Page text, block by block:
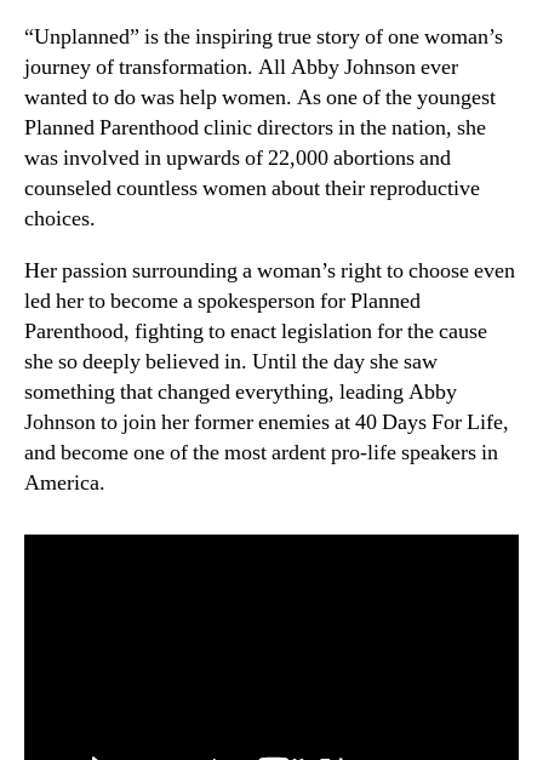
“Unplanned” is the inspiring true story of one woman’s
journey of transformation. All Abby Johnson ever
wanted to do was help women. As one of the youngest
Planned Parenthood clinic directors in the nation, she
was involved in upwards of 22,000 abortions and
counseled countless women about their reproductive
choices.
Her passion surrounding a woman’s right to choose even
led her to become a spokesperson for Planned
Parenthood, fighting to enact legislation for the cause
she so deeply believed in. Until the day she saw
something that changed everything, leading Abby
Johnson to join her former enemies at 40 Days For Life,
and become one of the most ardent pro-life speakers in
America.